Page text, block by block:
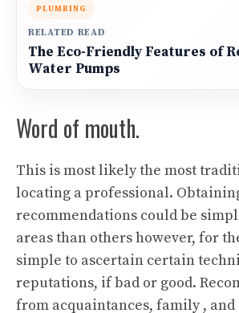
PLUMBING
RELATED READ
The Eco-Friendly Features of
Water Pumps
Word of mouth.
This is most likely the most
locating a professional.
recommendations could be
areas than others however, for
simple to ascertain certain
reputations, if bad or good.
from acquaintances, family ,